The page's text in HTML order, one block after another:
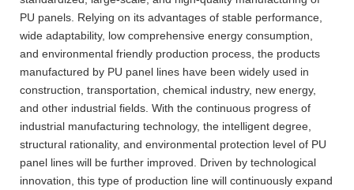
PU panels. Relying on its advantages of stable performance,
wide adaptability, low comprehensive energy consumption,
and environmental friendly production process, the products
manufactured by PU panel lines have been widely used in
construction, transportation, chemical industry, new energy,
and other industrial fields. With the continuous progress of
industrial manufacturing technology, the intelligent degree,
structural rationality, and environmental protection level of PU
panel lines will be further improved. Driven by technological
innovation, this type of production line will continuously expand